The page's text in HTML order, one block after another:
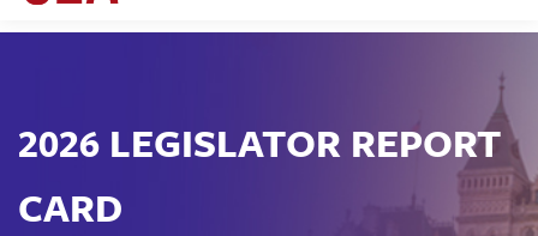
2026 LEGISLATOR REPORT
CARD